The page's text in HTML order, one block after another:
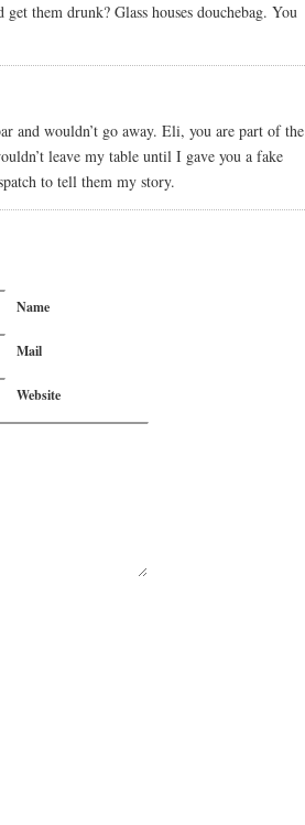
them drunk? Glass houses douchebag. You
and wouldn’t go away. Eli, you are part of the
leave my table until I gave you a fake
to tell them my story.
Name
Mail
Website